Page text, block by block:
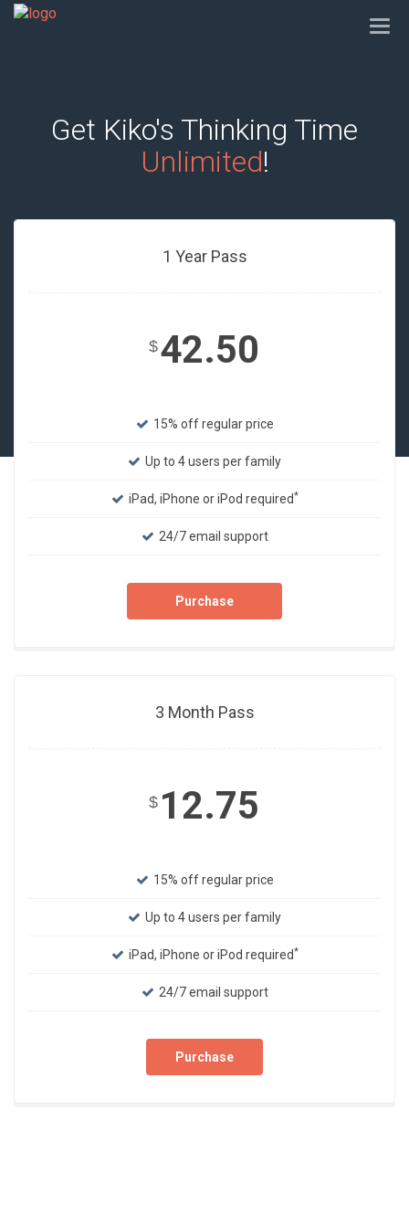
Get Kiko's Thinking Time
Unlimited!
1 Year Pass
$42.50
15% off regular price
Up to 4 users per family
iPad, iPhone or iPod required*
24/7 email support
Purchase
3 Month Pass
$ 12.75
15% off regular price
Up to 4 users per family
iPad, iPhone or iPod required*
24/7 email support
Purchase